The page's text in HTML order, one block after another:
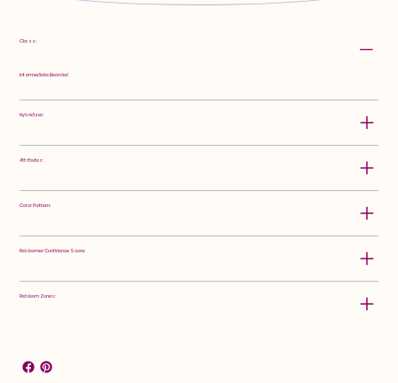
Class:
Intermediate Bearded
Hybridizer:
Attributes:
Color Pattern:
Rebloomer Confidence Score:
Rebloom Zones: